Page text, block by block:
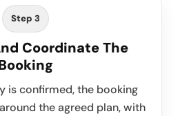
Step 3
Coordinate The
is confirmed, the booking
the agreed plan, with